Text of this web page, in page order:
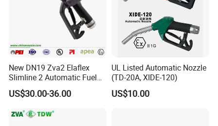
New DN19 Zva2 Elaflex
Slimline 2 Automatic Fuel
Nozzle for Gas Station
US$30.00-36.00
UL Listed Automatic Nozzle
(TD-20A, XIDE-120)
US$10.00